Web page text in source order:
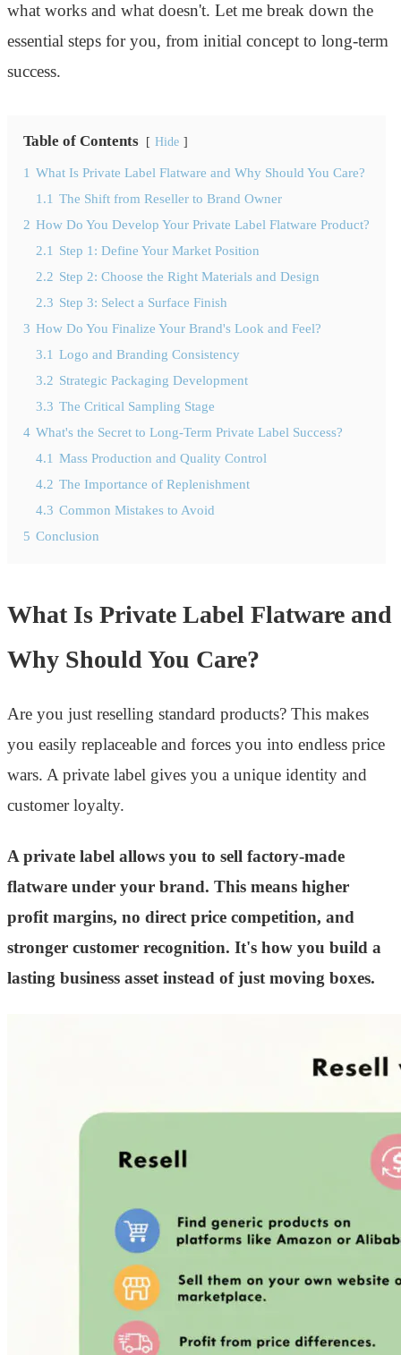
what works and what doesn't. Let me break down the
essential steps for you, from initial concept to long-term
success.
Table of Contents Hide
1 What Is Private Label Flatware and Why Should You Care?
1.1 The Shift from Reseller to Brand Owner
2 How Do You Develop Your Private Label Flatware Product?
2.1 Step 1: Define Your Market Position
2.2 Step 2: Choose the Right Materials and Design
2.3 Step 3: Select a Surface Finish
3 How Do You Finalize Your Brand's Look and Feel?
3.1 Logo and Branding Consistency
3.2 Strategic Packaging Development
3.3 The Critical Sampling Stage
4 What's the Secret to Long-Term Private Label Success?
4.1 Mass Production and Quality Control
4.2 The Importance of Replenishment
4.3 Common Mistakes to Avoid
5 Conclusion
What Is Private Label Flatware and
Why Should You Care?
Are you just reselling standard products? This makes
you easily replaceable and forces you into endless price
wars. A private label gives you a unique identity and
customer loyalty.
A private label allows you to sell factory-made
flatware under your brand. This means higher
profit margins, no direct price competition, and
stronger customer recognition. It's how you build a
lasting business asset instead of just moving boxes.